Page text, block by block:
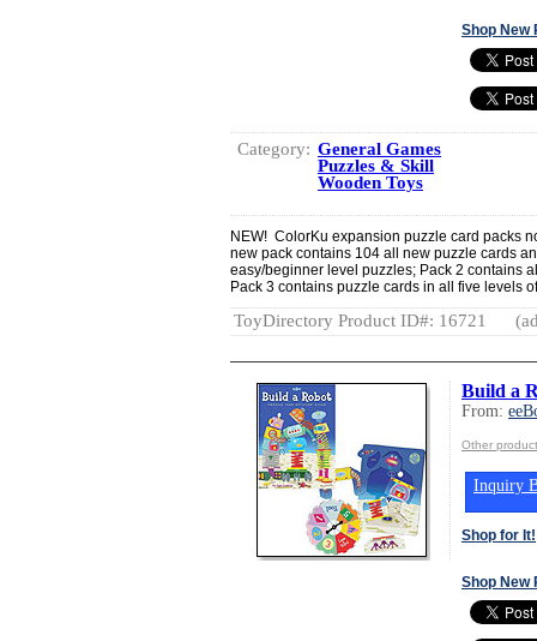
Shop New
Category: General Games
Puzzles & Skill
Wooden Toys
NEW! ColorKu expansion puzzle card packs
new pack contains 104 all new puzzle cards
easy/beginner level puzzles; Pack 2 contains
Pack 3 contains puzzle cards in all five levels
ToyDirectory Product ID#: 16721
Build a
From:
Other
Inquiry
Shop for It!
Shop New